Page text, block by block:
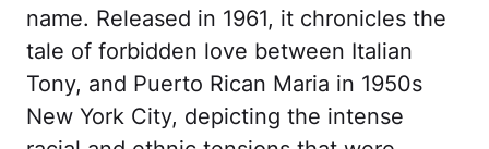
name. Released in 1961, it chronicles the
tale of forbidden love between Italian
Tony, and Puerto Rican Maria in 1950s
New York City, depicting the intense